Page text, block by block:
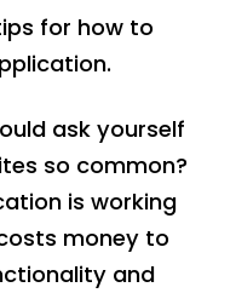
for how to
ask yourself
so common?
is working
money to
and